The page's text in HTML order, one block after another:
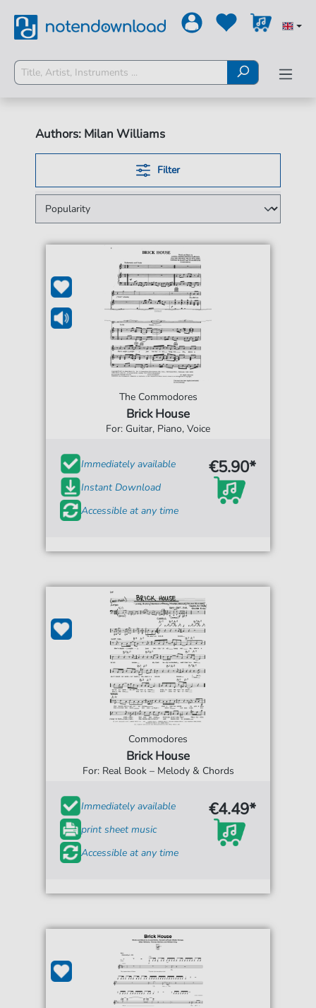
Authors: Milan Williams
Filter
The Commodores
Brick House
For: Guitar, Piano, Voice
Immediately available
Instant Download
Accessible at any time
€5.90*
Commodores
Brick House
For: Real Book – Melody & Chords
Immediately available
print sheet music
Accessible at any time
€4.49*